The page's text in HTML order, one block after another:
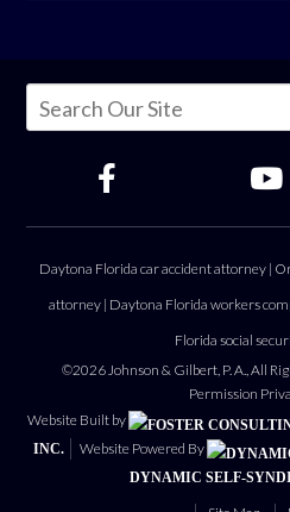
Daytona Florida car accident attorney |
attorney | Daytona Florida workers
Florida social
©2026 Johnson & Gilbert, P. A., All
Permission
Website Built by
INC.
Website Powered By
DYNAMIC SELF-